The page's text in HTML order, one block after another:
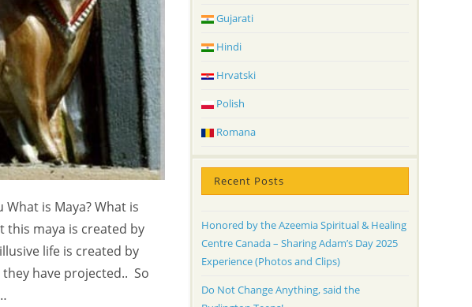
is Maya? What is
this maya is created by
life is created by
have projected.. So
Gujarati
Hindi
Hrvatski
Polish
Romana
Recent Posts
Honored by the Azeemia Spiritual & Healing
Centre Canada – Sharing Adam’s Day 2025
Experience (Photos and Clips)
Do Not Change Anything, said the